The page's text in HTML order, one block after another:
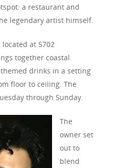
a restaurant and
legendary artist himself.
, located at 5702
together coastal
drinks in a setting
floor to ceiling. The
through Sunday.
The
owner set
out to
blend